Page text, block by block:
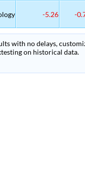
-5.26 -
with no delays,
on historical data.